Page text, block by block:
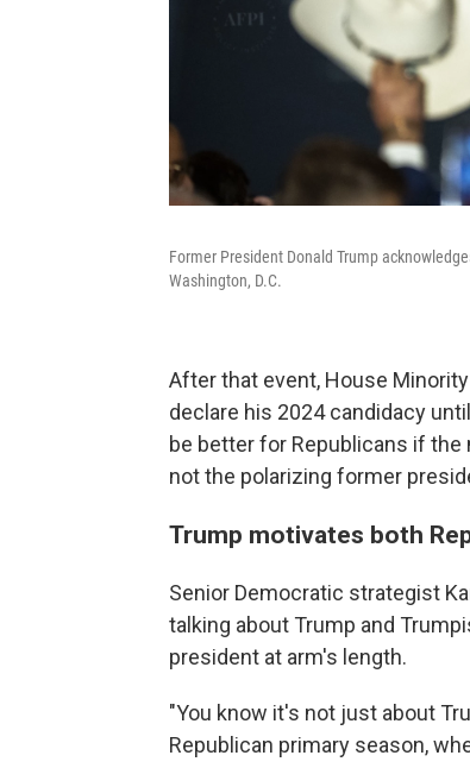
Former President Donald Trump
Washington, D.C.
After that event, House
declare his 2024 candidacy
be better for Republicans if
not the polarizing former
Trump motivates both
Senior Democratic strategist
talking about Trump and
president at arm's length.
"You know it's not just about
Republican primary season,